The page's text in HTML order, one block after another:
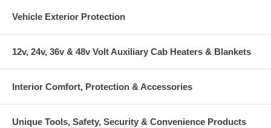
Vehicle Exterior Protection
12v, 24v, 36v & 48v Volt Auxiliary Cab Heaters & Blankets
Interior Comfort, Protection & Accessories
Unique Tools, Safety, Security & Convenience Products